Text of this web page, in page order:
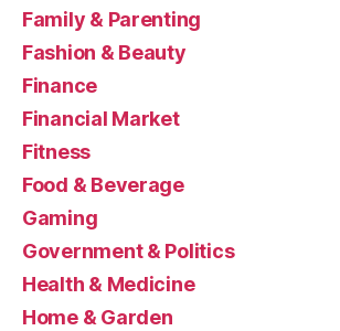
Family & Parenting
Fashion & Beauty
Finance
Financial Market
Fitness
Food & Beverage
Gaming
Government & Politics
Health & Medicine
Home & Garden